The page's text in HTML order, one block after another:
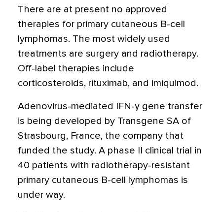
There are at present no approved
therapies for primary cutaneous B-cell
lymphomas. The most widely used
treatments are surgery and radiotherapy.
Off-label therapies include
corticosteroids, rituximab, and imiquimod.
Adenovirus-mediated IFN-γ gene transfer
is being developed by Transgene SA of
Strasbourg, France, the company that
funded the study. A phase II clinical trial in
40 patients with radiotherapy-resistant
primary cutaneous B-cell lymphomas is
under way.